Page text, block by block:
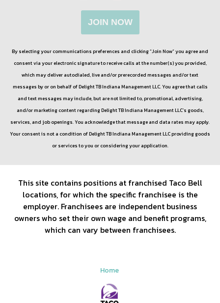
JOIN NOW
By selecting your communications preferences and clicking “Join Now” you agree and
consent via your electronic signature to receive calls at the number(s) you provided,
which may deliver autodialed, live and/or prerecorded messages and/or text
messages by or on behalf ofDelight TB Indiana Management LLC. You agree that calls
and text messages may include, but are not limited to, promotional, advertising,
and/or marketing content regardingDelight TB Indiana Management LLC’s goods,
services, and job openings. You acknowledge that message and data rates may apply.
Your consent is not a condition ofDelight TB Indiana Management LLCproviding goods
or services to you or considering your application.
This site contains positions at franchised Taco Bell
locations, for which the specific franchisee is the
employer. Franchisees are independent business
owners who set their own wage and benefit programs,
which can vary between franchisees.
Home